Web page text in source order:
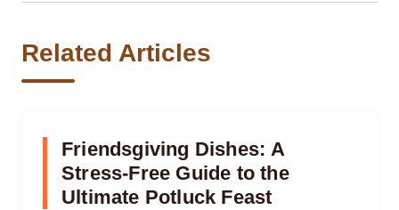
Related Articles
Friendsgiving Dishes: A
Stress-Free Guide to the
Ultimate Potluck Feast